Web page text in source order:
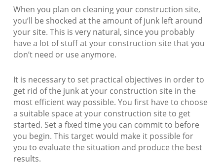
When you plan on cleaning your construction site,
you’ll be shocked at the amount of junk left around
your site. This is very natural, since you probably
have a lot of stuff at your construction site that you
don’t need or use anymore.
It is necessary to set practical objectives in order to
get rid of the junk at your construction site in the
most efficient way possible. You first have to choose
a suitable space at your construction site to get
started. Set a fixed time you can commit to before
you begin. This target would make it possible for
you to evaluate the situation and produce the best
results.